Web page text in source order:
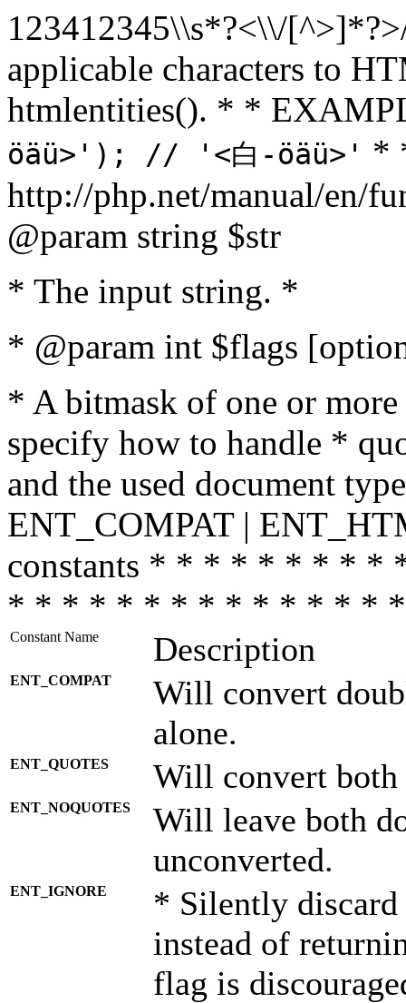
123412345\\s*?<\\/
applicable characters to
htmlentities(). * *
öäü>'); // '<白-öäü>' *
http://php.net/manual/en/
@param string $str
* The input string. *
* @param int $flags
* A bitmask of one or
specify how to handle *
and the used document
ENT_COMPAT |
constants * * * * * * * *
* * * * * * * * * * * * * *
Constant Name Description
ENT_COMPAT
Will convert
alone.
ENT_QUOTES Will convert both
ENT_NOQUOTES
Will leave both
unconverted.
ENT_IGNORE
* Silently discard
instead of
flag is